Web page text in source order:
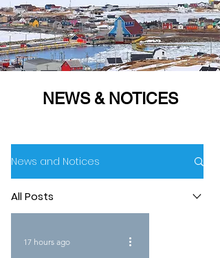
NEWS & NOTICES
News and Notices
All Posts
17 hours ago